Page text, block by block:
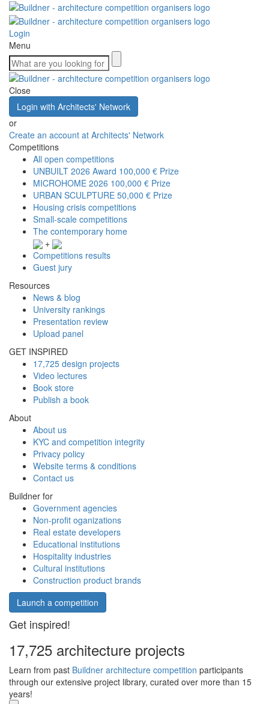
Login
Menu
Close
Login with Architects' Network
or
Create an account at Architects' Network
Competitions
All open competitions
UNBUILT 2026 Award 100,000 € Prize
MICROHOME 2026 100,000 € Prize
URBAN SCULPTURE 50,000 € Prize
Housing crisis competitions
Small-scale competitions
The contemporary home
+
Competitions results
Guest jury
Resources
News & blog
University rankings
Presentation review
Upload panel
GET INSPIRED
17,725 design projects
Video lectures
Book store
Publish a book
About
About us
KYC and competition integrity
Privacy policy
Website terms & conditions
Contact us
Buildner for
Government agencies
Non-profit oganizations
Real estate developers
Educational institutions
Hospitality industries
Cultural institutions
Construction product brands
Launch a competition
Get inspired!
17,725 architecture projects
Learn from past Buildner architecture competition participants
through our extensive project library, curated over more than 15
years!